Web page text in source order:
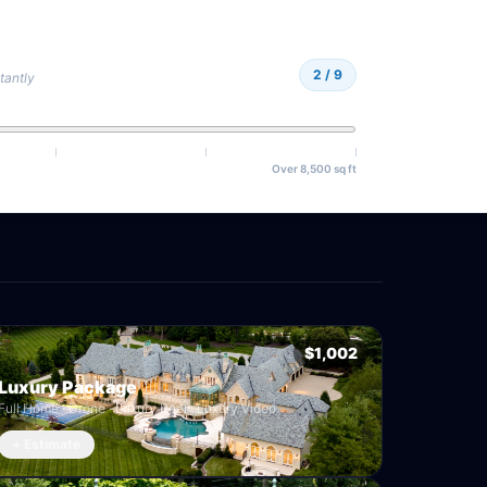
2 / 9
Over 8,500 sq ft
$1,002
Package
Home · Drone · Luxury Reel · Luxury Video